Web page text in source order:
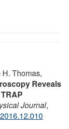
Thomas,
Reveals
Journal,